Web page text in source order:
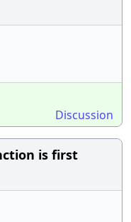
Discussion
is first